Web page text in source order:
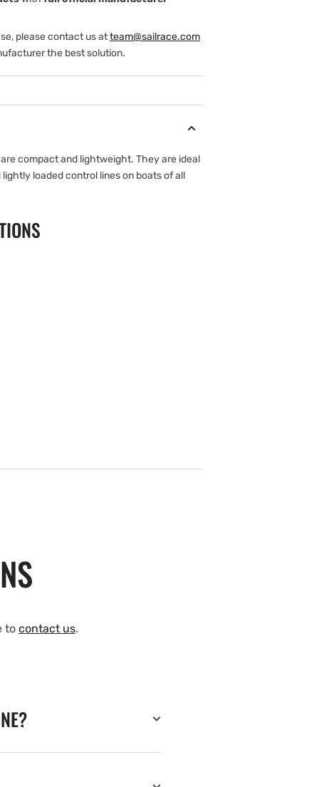
please contact us atteam@sailrace.com
the best solution.
compact and lightweight. They are ideal
loaded control lines on boats of all
to contact us.